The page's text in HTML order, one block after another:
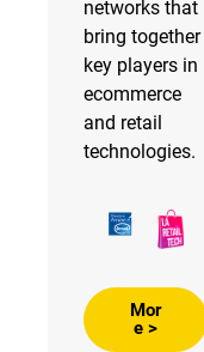
networks that
bring together
key players in
ecommerce
and retail
technologies.
Mor
e >